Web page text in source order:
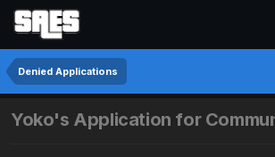
Denied Applications
Yoko's Application for